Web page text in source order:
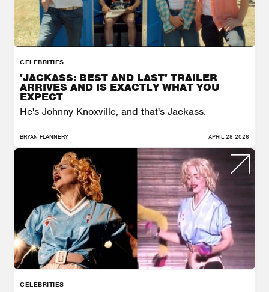
CELEBRITIES
'JACKASS: BEST AND LAST' TRAILER
ARRIVES AND IS EXACTLY WHAT YOU
EXPECT
He's Johnny Knoxville, and that's Jackass.
BRYAN FLANNERY APRIL 28 2026
CELEBRITIES